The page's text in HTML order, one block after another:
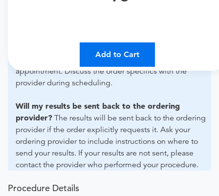
Add to Cart
can be faxed to (602) 302-5747 or brought to the
appointment. Discuss the order specifics with the
provider during scheduling.
Will my results be sent back to the ordering
provider? The results will be sent back to the ordering
provider if the order explicitly requests it. Ask your
ordering provider to include instructions on where to
send your results. If your results are not sent, please
contact the provider who performed your procedure.
Procedure Details